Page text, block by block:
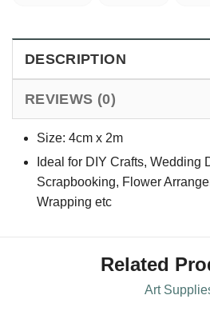
DESCRIPTION
REVIEWS (0)
Size: 4cm x 2m
Ideal for DIY Crafts, Wedding
Scrapbooking, Flower
Wrapping etc
Related
Art